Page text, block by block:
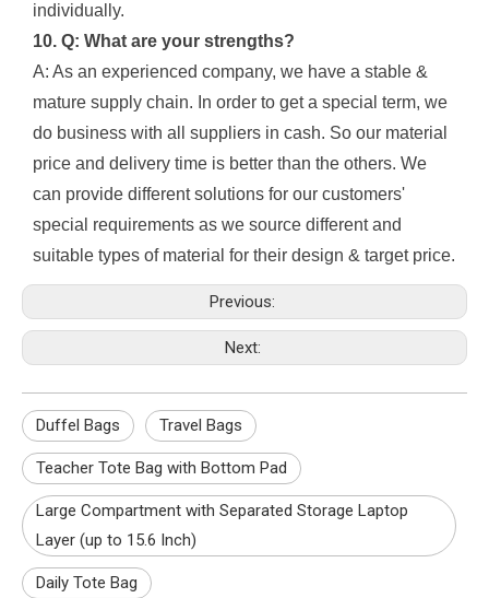
individually.
10. Q: What are your strengths?
A: As an experienced company, we have a stable &
mature supply chain. In order to get a special term, we
do business with all suppliers in cash. So our material
price and delivery time is better than the others. We
can provide different solutions for our customers'
special requirements as we source different and
suitable types of material for their design & target price.
Previous:
Next:
Duffel Bags Travel Bags
Teacher Tote Bag with Bottom Pad
Large Compartment with Separated Storage Laptop
Layer (up to 15.6 Inch)
Daily Tote Bag